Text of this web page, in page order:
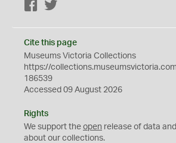
Facebook
Cite this page
Museums Victoria Collections
https://
186539
Accessed 09 August 2026
Rights
We support the open release of data
about our collections.